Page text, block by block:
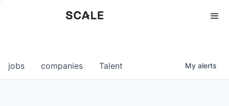
0
jobs companies Talent My alerts